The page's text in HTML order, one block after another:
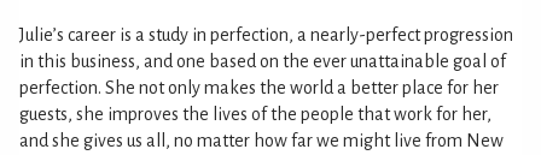
Julie’s career is a study in perfection, a nearly-perfect progression
in this business, and one based on the ever unattainable goal of
perfection. She not only makes the world a better place for her
guests, she improves the lives of the people that work for her,
and she gives us all, no matter how far we might live from New